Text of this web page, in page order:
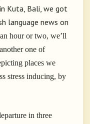
Kuta, Bali, we got
language news on
hour or two, we’ll
one of
places we
stress inducing, by
in three